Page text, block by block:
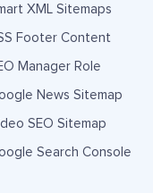
XML Sitemaps
Footer Content
Manager Role
News Sitemap
SEO Sitemap
Search Console